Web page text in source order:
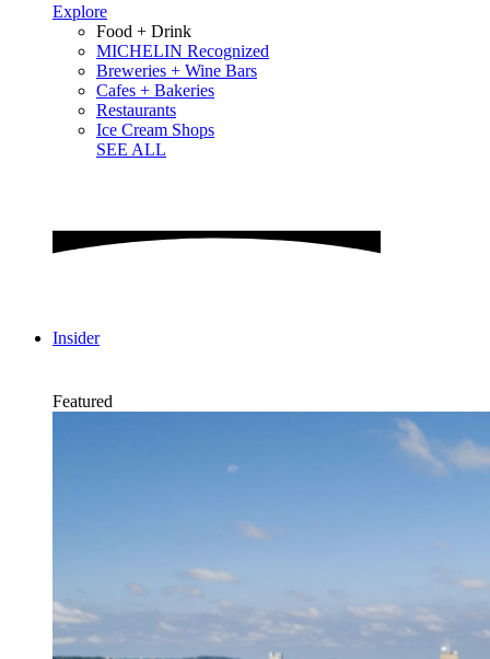
Explore
Food + Drink
MICHELIN Recognized
Breweries + Wine Bars
Cafes + Bakeries
Restaurants
Ice Cream Shops
SEE ALL
Insider
Featured